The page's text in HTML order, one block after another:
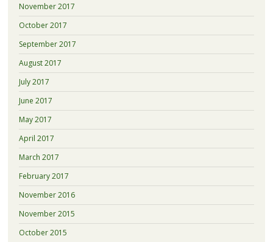
November 2017
October 2017
September 2017
August 2017
July 2017
June 2017
May 2017
April 2017
March 2017
February 2017
November 2016
November 2015
October 2015